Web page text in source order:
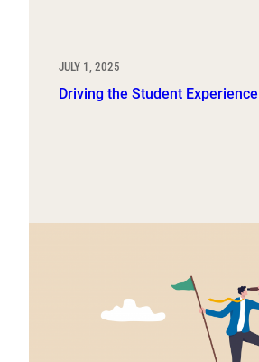
JULY 1, 2025
Driving the Student Experience